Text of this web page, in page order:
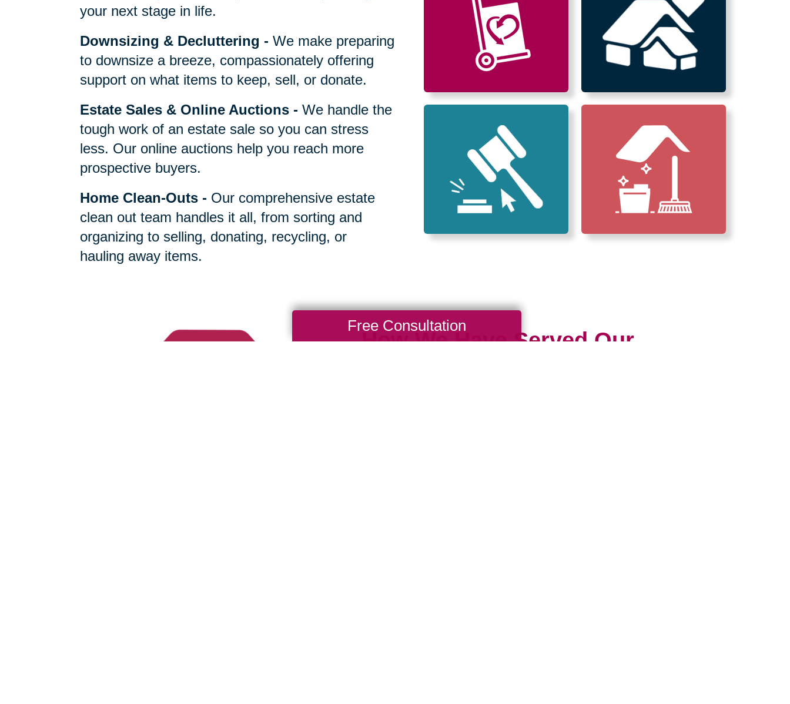
your next stage in life.
Downsizing & Decluttering -We make preparing
to downsize a breeze, compassionately offering
support on what items to keep, sell, or donate.
Estate Sales & Online Auctions -We handle the
tough work of an estate sale so you can stress
less. Our online auctions help you reach more
prospective buyers.
Home Clean-Outs - Our comprehensive estate
clean out team handles it all, from sorting and
organizing to selling, donating, recycling, or
hauling away items.
How We Have Served Our
Free Consultation